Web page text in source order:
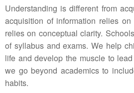
Understanding is different from
acquisition of information relies on
relies on conceptual clarity.
of syllabus and exams. We help
life and develop the muscle to
we go beyond academics to
habits.